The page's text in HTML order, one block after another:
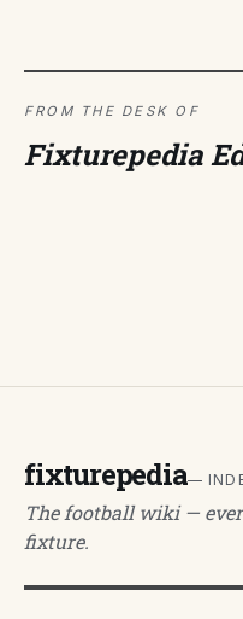
FROM THE DESK OF
Fixturepedia
fixturepedia—
The football wiki —
fixture.